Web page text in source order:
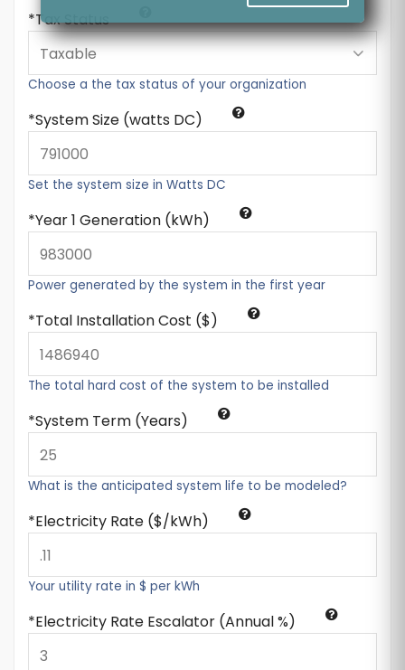
Tax Status
Choose a the tax status of your organization
System Size (watts DC)
Set the system size in Watts DC
Year 1 Generation (kWh)
Power generated by the system in the first year
Total Installation Cost ($)
The total hard cost of the system to be installed
System Term (Years)
What is the anticipated system life to be modeled?
Electricity Rate ($/kWh)
Your utility rate in $ per kWh
Electricity Rate Escalator (Annual %)